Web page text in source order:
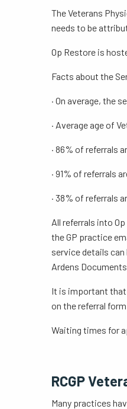
The Veterans
needs to be
Op Restore is
Facts about the
· On average, the
· Average age of
· 86% of referrals
· 91% of referrals
· 38% of referrals
All referrals into
the GP practice
service details can
Ardens
It is important that
on the referral
Waiting times for
RCGP
Many practices